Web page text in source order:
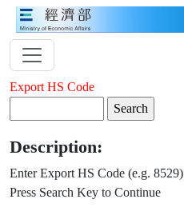
Export HS Code
Description:
Enter Export HS Code (e.g. 8529)
Press Search Key to Continue